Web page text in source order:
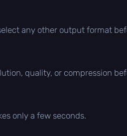
any other output format
quality, or compression
only a few seconds.